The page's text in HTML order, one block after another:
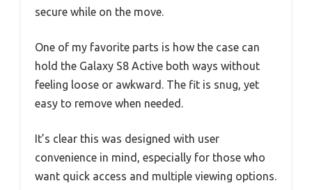
secure while on the move.
One of my favorite parts is how the case can
hold the Galaxy S8 Active both ways without
feeling loose or awkward. The fit is snug, yet
easy to remove when needed.
It’s clear this was designed with user
convenience in mind, especially for those who
want quick access and multiple viewing options.